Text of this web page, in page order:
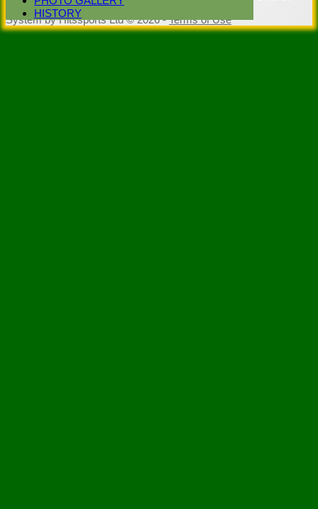
HISTORY
System by Hitssports Ltd © 2026 -Terms of Use